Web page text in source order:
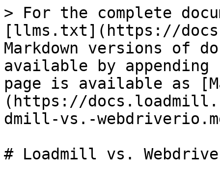
> For the complete
[llms.txt](https://
Markdown versions of
available by
page is available as
(https://
dmill-vs.-
# Loadmill vs.